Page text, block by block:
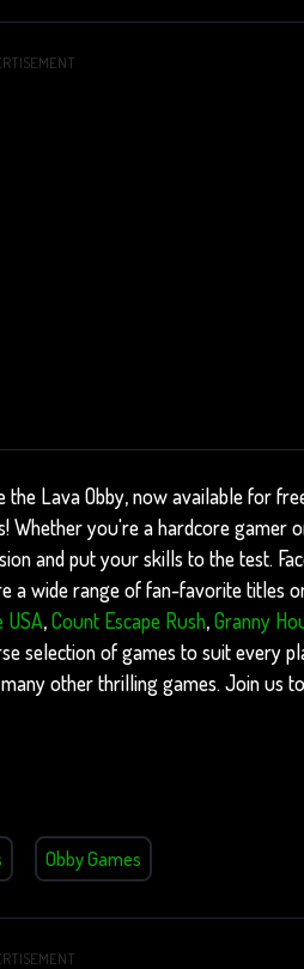
Lava Obby, now available for
Whether you're a hardcore gamer
and put your skills to the test.
a wide range of fan-favorite titles
USA,Count Escape Rush,Granny
selection of games to suit every
other thrilling games. Join us
Obby Games